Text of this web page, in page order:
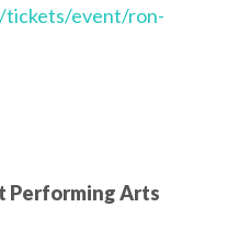
event/ron-
Performing Arts